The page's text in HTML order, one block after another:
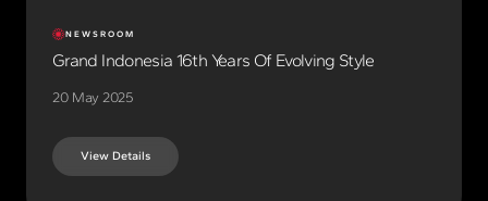
NEWSROOM
Grand Indonesia 16th Years Of Evolving Style
20 May 2025
View Details